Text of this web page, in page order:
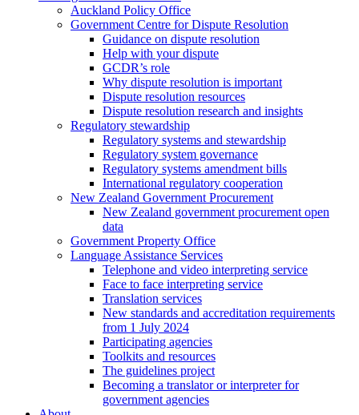
Auckland Policy Office
Government Centre for Dispute Resolution
Guidance on dispute resolution
Help with your dispute
GCDR’s role
Why dispute resolution is important
Dispute resolution resources
Dispute resolution research and insights
Regulatory stewardship
Regulatory systems and stewardship
Regulatory system governance
Regulatory systems amendment bills
International regulatory cooperation
New Zealand Government Procurement
New Zealand government procurement open
data
Government Property Office
Language Assistance Services
Telephone and video interpreting service
Face to face interpreting service
Translation services
New standards and accreditation requirements
from 1 July 2024
Participating agencies
Toolkits and resources
The guidelines project
Becoming a translator or interpreter for
government agencies